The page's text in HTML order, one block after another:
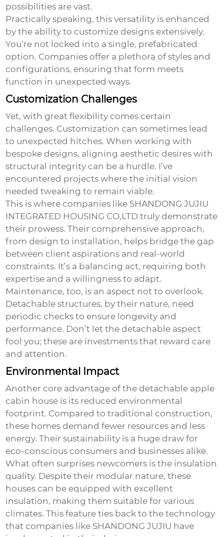
possibilities are vast.
Practically speaking, this versatility is enhanced
by the ability to customize designs extensively.
You’re not locked into a single, prefabricated
option. Companies offer a plethora of styles and
configurations, ensuring that form meets
function in unexpected ways.
Customization Challenges
Yet, with great flexibility comes certain
challenges. Customization can sometimes lead
to unexpected hitches. When working with
bespoke designs, aligning aesthetic desires with
structural integrity can be a hurdle. I’ve
encountered projects where the initial vision
needed tweaking to remain viable.
This is where companies like SHANDONG JUJIU
INTEGRATED HOUSING CO,LTD truly demonstrate
their prowess. Their comprehensive approach,
from design to installation, helps bridge the gap
between client aspirations and real-world
constraints. It’s a balancing act, requiring both
expertise and a willingness to adapt.
Maintenance, too, is an aspect not to overlook.
Detachable structures, by their nature, need
periodic checks to ensure longevity and
performance. Don’t let the detachable aspect
fool you; these are investments that reward care
and attention.
Environmental Impact
Another core advantage of thedetachable apple
cabin house is its reduced environmental
footprint. Compared to traditional construction,
these homes demand fewer resources and less
energy. Their sustainability is a huge draw for
eco-conscious consumers and businesses alike.
What often surprises newcomers is the insulation
quality. Despite their modular nature, these
houses can be equipped with excellent
insulation, making them suitable for various
climates. This feature ties back to the technology
that companies like SHANDONG JUJIU have